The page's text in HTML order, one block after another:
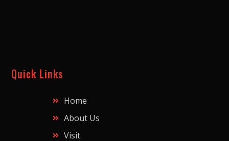
Quick Links
Home
About Us
Visit